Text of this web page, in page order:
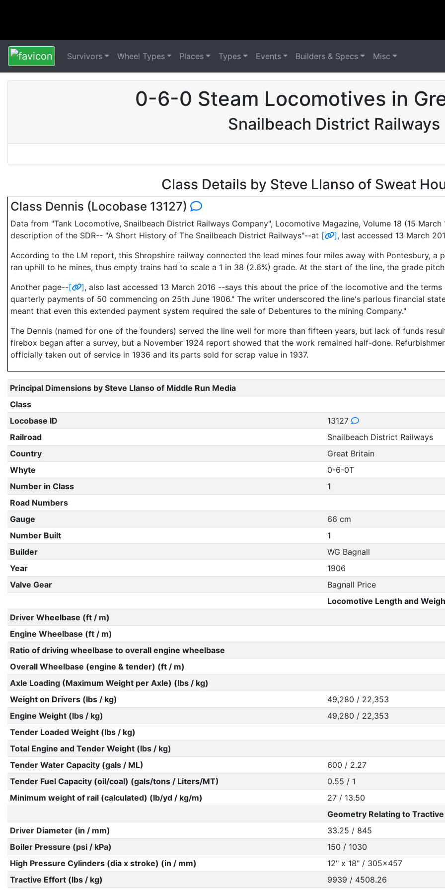
Survivors Wheel Types Places Types Events Builders & Specs Misc
0-6-0 Steam Locomotives in
Snailbeach District Railways
Class Details by Steve Llanso of Sweat
Class Dennis (Locobase 13127)
Data from "Tank Locomotive, Snailbeach District Railways Company", Locomotive Magazine, Volume 18 (15
description of the SDR-- "A Short History of The Snailbeach District Railways"--at [ ], last accessed 13 March
According to the LM report, this Shropshire railway connected the lead mines four miles away with Pontesbury, a
ran uphill to he mines, thus empty trains had to scale a 1 in 38 (2.6%) grade. At the start of the line, the grade
Another page--[ ], also last accessed 13 March 2016 --says this about the price of the locomotive and the
quarterly payments of 50 commencing on 25th June 1906." The writer underscored the line's parlous financial
meant that even this extended payment system required the sale of Debentures to the mining Company."
The Dennis (named for one of the founders) served the line well for more than fifteen years, but lack of funds
firebox began after a survey, but a November 1924 report showed that the work remained half-done.
officially taken out of service in 1936 and its parts sold for scrap value in 1937.
Principal Dimensions by Steve Llanso of Middle Run Media
Class
Locobase ID
13127
Railroad
Snailbeach District Railways
Country
Great Britain
Whyte
0-6-0T
Number in Class
1
Road Numbers
Gauge
66 cm
Number Built
1
Builder
WG Bagnall
Year
1906
Valve Gear
Bagnall Price
Locomotive Length and
Driver Wheelbase (ft / m)
Engine Wheelbase (ft / m)
Ratio of driving wheelbase to overall engine wheelbase
Overall Wheelbase (engine & tender) (ft / m)
Axle Loading (Maximum Weight per Axle) (lbs / kg)
Weight on Drivers (lbs / kg)
49,280 / 22,353
Engine Weight (lbs / kg)
49,280 / 22,353
Tender Loaded Weight (lbs / kg)
Total Engine and Tender Weight (lbs / kg)
Tender Water Capacity (gals / ML)
600 / 2.27
Tender Fuel Capacity (oil/coal) (gals/tons / Liters/MT)
0.55 / 1
Minimum weight of rail (calculated) (lb/yd / kg/m)
27 / 13.50
Geometry Relating to
Driver Diameter (in / mm)
33.25 / 845
Boiler Pressure (psi / kPa)
150 / 1030
High Pressure Cylinders (dia x stroke) (in / mm)
12" x 18" / 305x457
Tractive Effort (lbs / kg)
9939 / 4508.26